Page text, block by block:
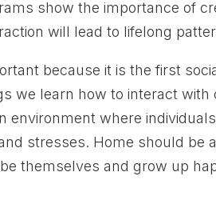
show the importance of
will lead to lifelong
because it is the first
we learn how to interact
environment where
stresses. Home should be
themselves and grow up